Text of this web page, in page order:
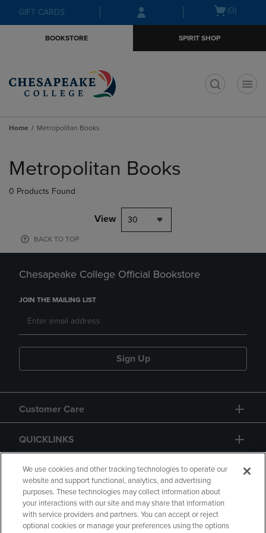
Skip
to
Skip
to
menu
GIFT CARDS
Open(0)
BOOKSTORE SPIRIT SHOP
Home Metropolitan Books
products
Metropolitan Books
0 Products Found
View 30
BACK TO TOP
Chesapeake College Official Bookstore
JOIN THE MAILING LIST
Sign Up
Customer Care
QUICKLINKS
GIFT CARD
We use cookies and other tracking technologies to operate our
website and support functional, analytics, and advertising
purposes. These technologies may collect information about
your interactions with our site and may share that information
with service providers and partners. You can accept or reject
optional cookies or manage your preferences using the options